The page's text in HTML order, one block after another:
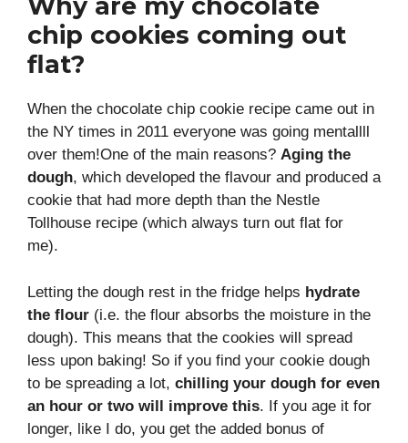
Why are my chocolate
chip cookies coming out
flat?
When the chocolate chip cookie recipe came out in
the NY times in 2011 everyone was going mentallll
over them!One of the main reasons? Aging the
dough, which developed the flavour and produced a
cookie that had more depth than the Nestle
Tollhouse recipe (which always turn out flat for
me).
Letting the dough rest in the fridge helps hydrate
the flour (i.e. the flour absorbs the moisture in the
dough). This means that the cookies will spread
less upon baking! So if you find your cookie dough
to be spreading a lot, chilling your dough for even
an hour or two will improve this. If you age it for
longer, like I do, you get the added bonus of